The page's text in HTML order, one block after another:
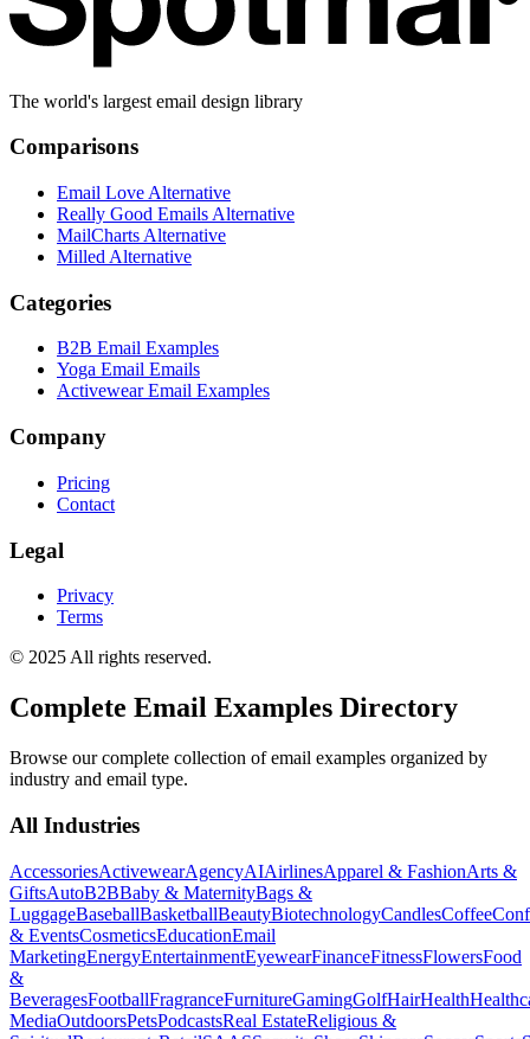
The world's largest email design library
Comparisons
Email Love Alternative
Really Good Emails Alternative
MailCharts Alternative
Milled Alternative
Categories
B2B Email Examples
Yoga Email Emails
Activewear Email Examples
Company
Pricing
Contact
Legal
Privacy
Terms
© 2025 All rights reserved.
Complete Email Examples Directory
Browse our complete collection of email examples organized by
industry and email type.
All Industries
AccessoriesActivewearAgencyAIAirlinesApparel & FashionArts &
GiftsAutoB2BBaby & MaternityBags &
LuggageBaseballBasketballBeautyBiotechnologyCandlesCoffee
& EventsCosmeticsEducationEmail
MarketingEnergyEntertainmentEyewearFinanceFitnessFlowersFood
&
BeveragesFootballFragranceFurnitureGamingGolfHairHealth
MediaOutdoorsPetsPodcastsReal EstateReligious &